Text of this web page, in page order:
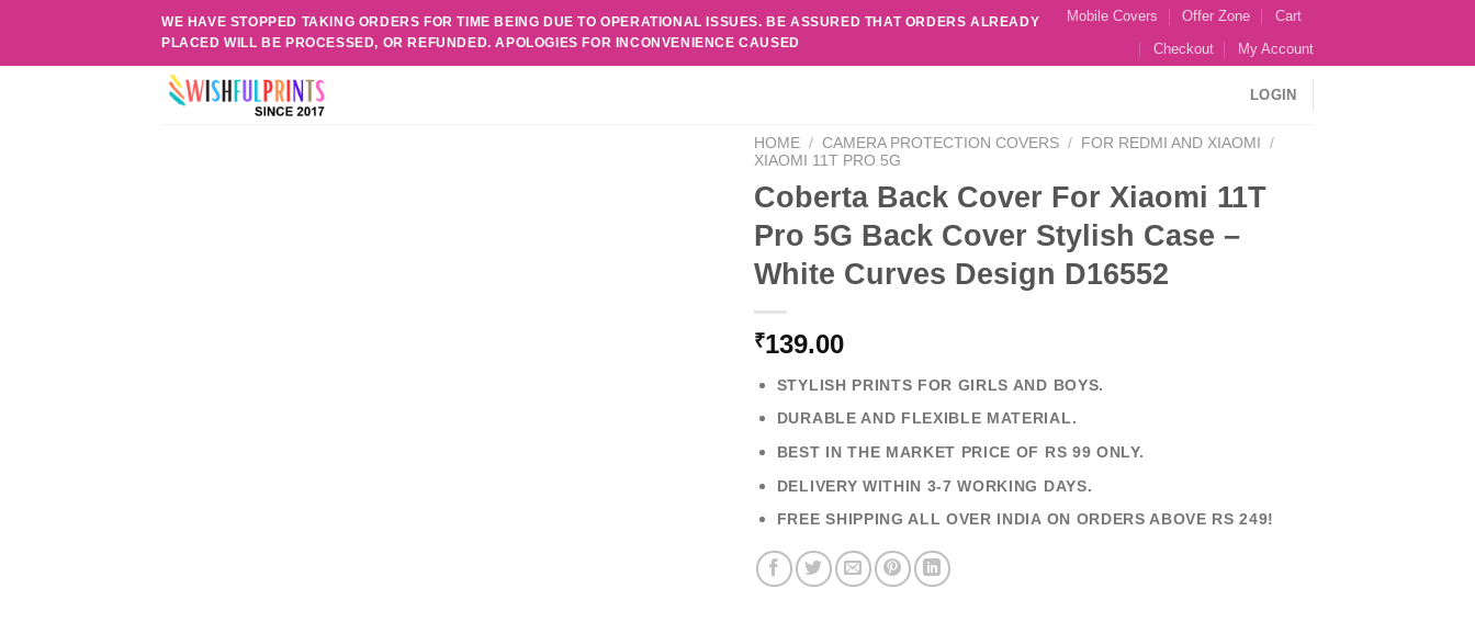
content
WE HAVE STOPPED TAKING ORDERS FOR TIME BEING DUE TO OPERATIONAL ISSUES. BE ASSURED THAT ORDERS ALREADY
PLACED WILL BE PROCESSED, OR REFUNDED. APOLOGIES FOR INCONVENIENCE CAUSED
Mobile Covers Offer Zone
Cart
Checkout
My Account
LOGIN
HOME / CAMERA PROTECTION COVERS / FOR REDMI AND XIAOMI
/
XIAOMI 11T PRO 5G
Coberta Back Cover For Xiaomi 11T
Pro 5G Back Cover Stylish Case –
White Curves Design D16552
₹139.00
STYLISH PRINTS FOR GIRLS AND BOYS.
DURABLE AND FLEXIBLE MATERIAL.
BEST IN THE MARKET PRICE OF RS 99 ONLY.
DELIVERY WITHIN 3-7 WORKING DAYS.
FREE SHIPPING ALL OVER INDIA ON ORDERS ABOVE RS 249!